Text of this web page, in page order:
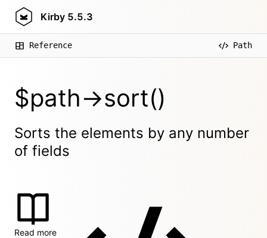
Kirby 5.5.3
Reference Path
$path->sort()
Sorts the elements by any number
of fields
Read more